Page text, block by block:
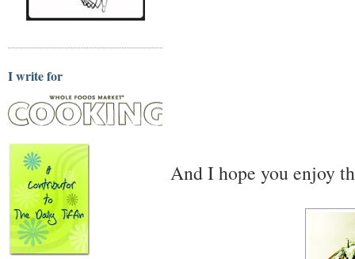
I write for
And I hope you enjoy